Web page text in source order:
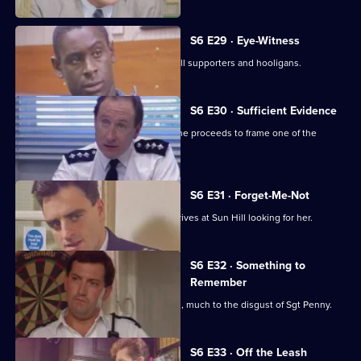
S6 E29 · Eye-Witness
A man is attacked by a group of football supporters and hooligans.
S6 E30 · Sufficient Evidence
Quinnan attends a noisy party where he proceeds to frame one of the
partygoers.
S6 E31 · Forget-Me-Not
WPC Marshall's violent ex-husband arrives at Sun Hill looking for her.
S6 E32 · Something to
Remember
PC Quinnan receives a commendation, much to the disgust of Sgt Penny.
S6 E33 · Off the Leash